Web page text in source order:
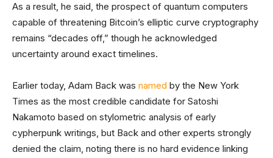
As a result, he said, the prospect of quantum computers
capable of threatening Bitcoin’s elliptic curve cryptography
remains “decades off,” though he acknowledged
uncertainty around exact timelines.
Earlier today, Adam Back was named by the New York
Times as the most credible candidate for Satoshi
Nakamoto based on stylometric analysis of early
cypherpunk writings, but Back and other experts strongly
denied the claim, noting there is no hard evidence linking